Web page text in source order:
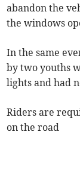
abandon the
the windows
In the same
by two youths
lights and had
Riders are
on the road